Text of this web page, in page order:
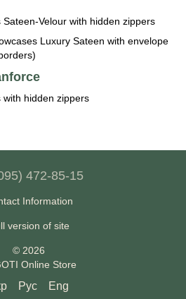
Velour with hidden zippers
Luxury Sateen with envelope
with hidden zippers
472-85-15
Information
version of site
© 2026
Online Store
Рус Eng